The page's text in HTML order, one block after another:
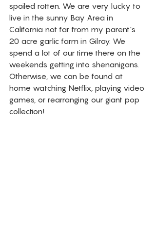
spoiled rotten. We are very lucky to
live in the sunny Bay Area in
California not far from my parent's
20 acre garlic farm in Gilroy. We
spend a lot of our time there on the
weekends getting into shenanigans.
Otherwise, we can be found at
home watching Netflix, playing video
games, or rearranging our giant pop
collection!